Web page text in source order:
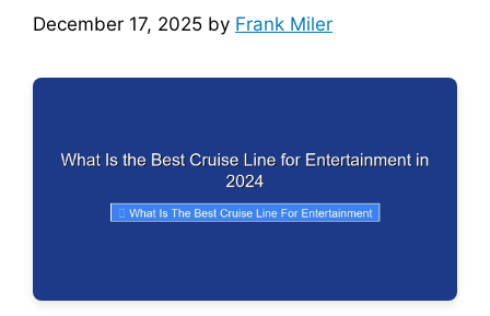
December 17, 2025 by Frank Miler